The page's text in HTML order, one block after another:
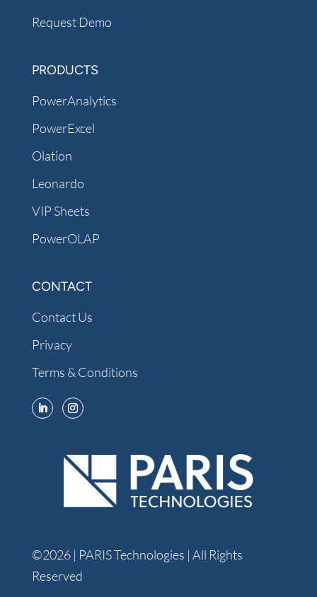
Request Demo
PRODUCTS
PowerAnalytics
PowerExcel
Olation
Leonardo
VIP Sheets
PowerOLAP
CONTACT
Contact Us
Privacy
Terms & Conditions
©2026 | PARIS Technologies | All Rights
Reserved